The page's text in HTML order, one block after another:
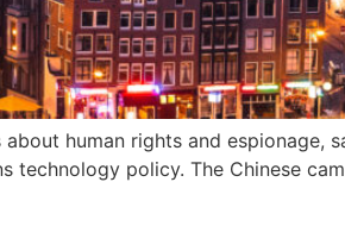
human rights and espionage,
technology policy. The Chinese